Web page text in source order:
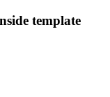
template